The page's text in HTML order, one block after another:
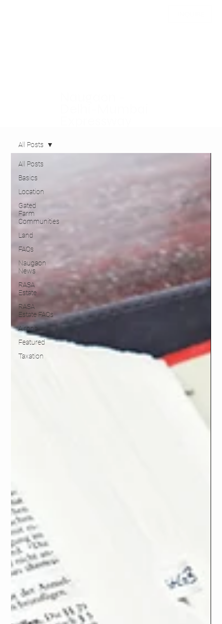
All Posts
Basics
Location
Gated
Farm
Communities
Land
FAQs
Naugaon
News
RASA
Estate
RASA
Estate FAQs
Airbnb
Featured
Taxation
All Posts